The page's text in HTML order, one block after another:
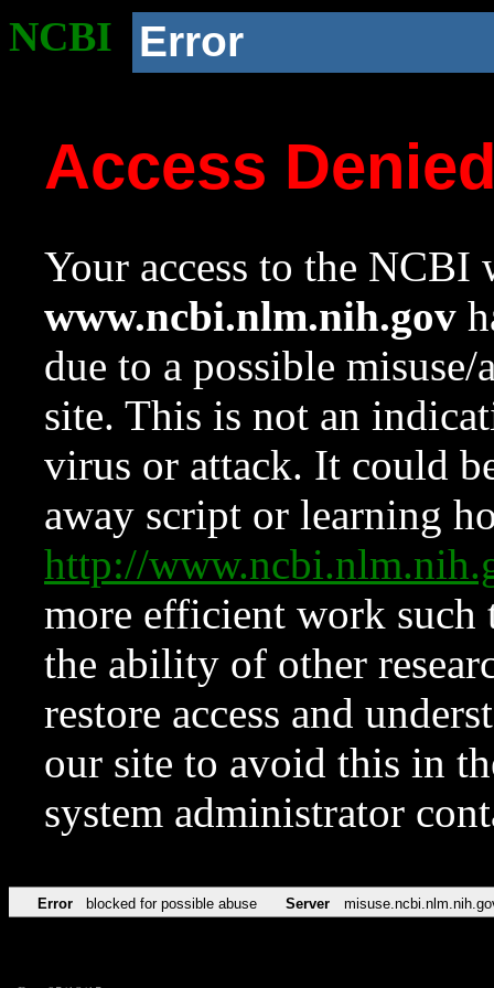
NCBI Error
Access
Your access to the NCBI
www.ncbi.nlm.nih.gov
due to a possible
site. This is not an
virus or attack. It could
away script or learning
http://
more efficient work such
the ability of other
restore access and
our site to avoid this in
system administrator
Error blocked for possible abuse Server